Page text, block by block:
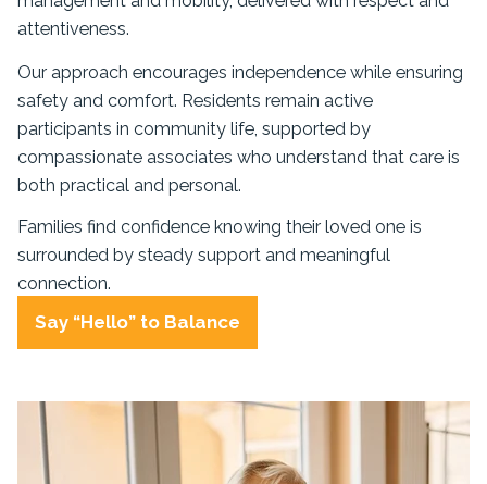
attentiveness.
Our approach encourages independence while ensuring
safety and comfort. Residents remain active
participants in community life, supported by
compassionate associates who understand that care is
both practical and personal.
Families find confidence knowing their loved one is
surrounded by steady support and meaningful
connection.
Say “Hello” to Balance